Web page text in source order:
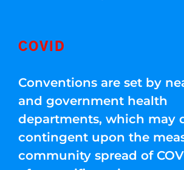
COVID
Conventions are set by
and government health
departments, which may
contingent upon the
community spread of